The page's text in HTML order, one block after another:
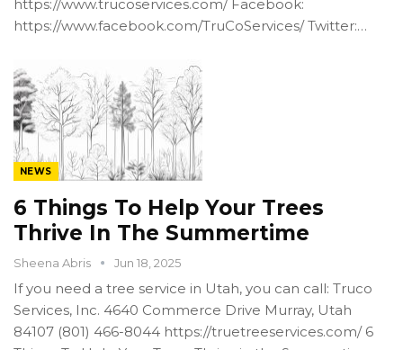
https://www.trucoservices.com/ Facebook:
https://www.facebook.com/TruCoServices/ Twitter:…
NEWS
6 Things To Help Your Trees
Thrive In The Summertime
Sheena Abris Jun 18, 2025
If you need a tree service in Utah, you can call: Truco
Services, Inc. 4640 Commerce Drive Murray, Utah
84107 (801) 466-8044 https://truetreeservices.com/ 6